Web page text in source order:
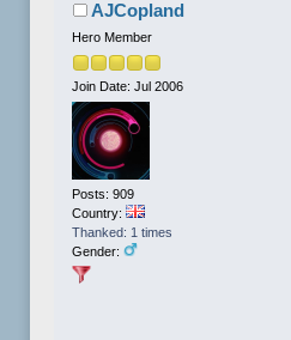
AJCopland
Hero Member
Join Date: Jul 2006
Posts: 909
Country:
Thanked: 1 times
Gender: